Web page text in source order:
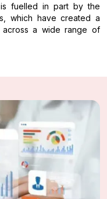
fuelled in part by the
which have created a
across a wide range of